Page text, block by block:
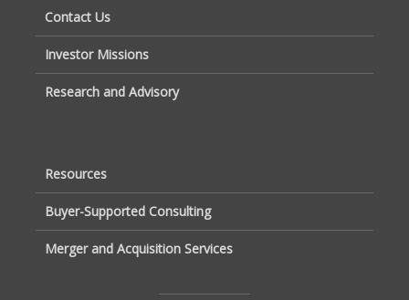
Contact Us
Investor Missions
Research and Advisory
Resources
Buyer-Supported Consulting
Merger and Acquisition Services